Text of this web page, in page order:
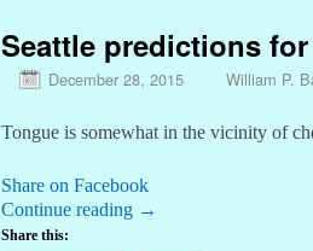
Seattle predictions
December 28, 2015 William P.
Tongue is somewhat in the vicinity of
Share on Facebook
Continue reading →
Share this: